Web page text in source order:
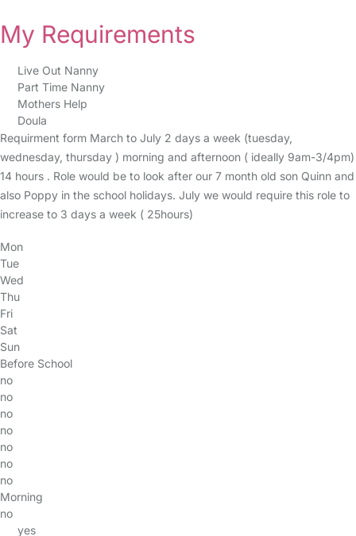
My Requirements
Live Out Nanny
Part Time Nanny
Mothers Help
Doula
Requirment form March to July 2 days a week (tuesday,
wednesday, thursday ) morning and afternoon ( ideally 9am-3/4pm)
14 hours . Role would be to look after our 7 month old son Quinn and
also Poppy in the school holidays. July we would require this role to
increase to 3 days a week ( 25hours)
Mon
Tue
Wed
Thu
Fri
Sat
Sun
Before School
no
no
no
no
no
no
no
Morning
no
yes